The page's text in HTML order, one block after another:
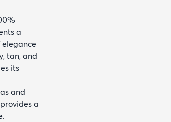
a
tan, and
its
and
a